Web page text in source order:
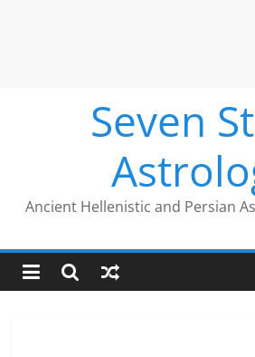
Seven
Ancient Hellenistic and Persian